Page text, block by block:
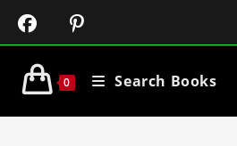
0 Search Books